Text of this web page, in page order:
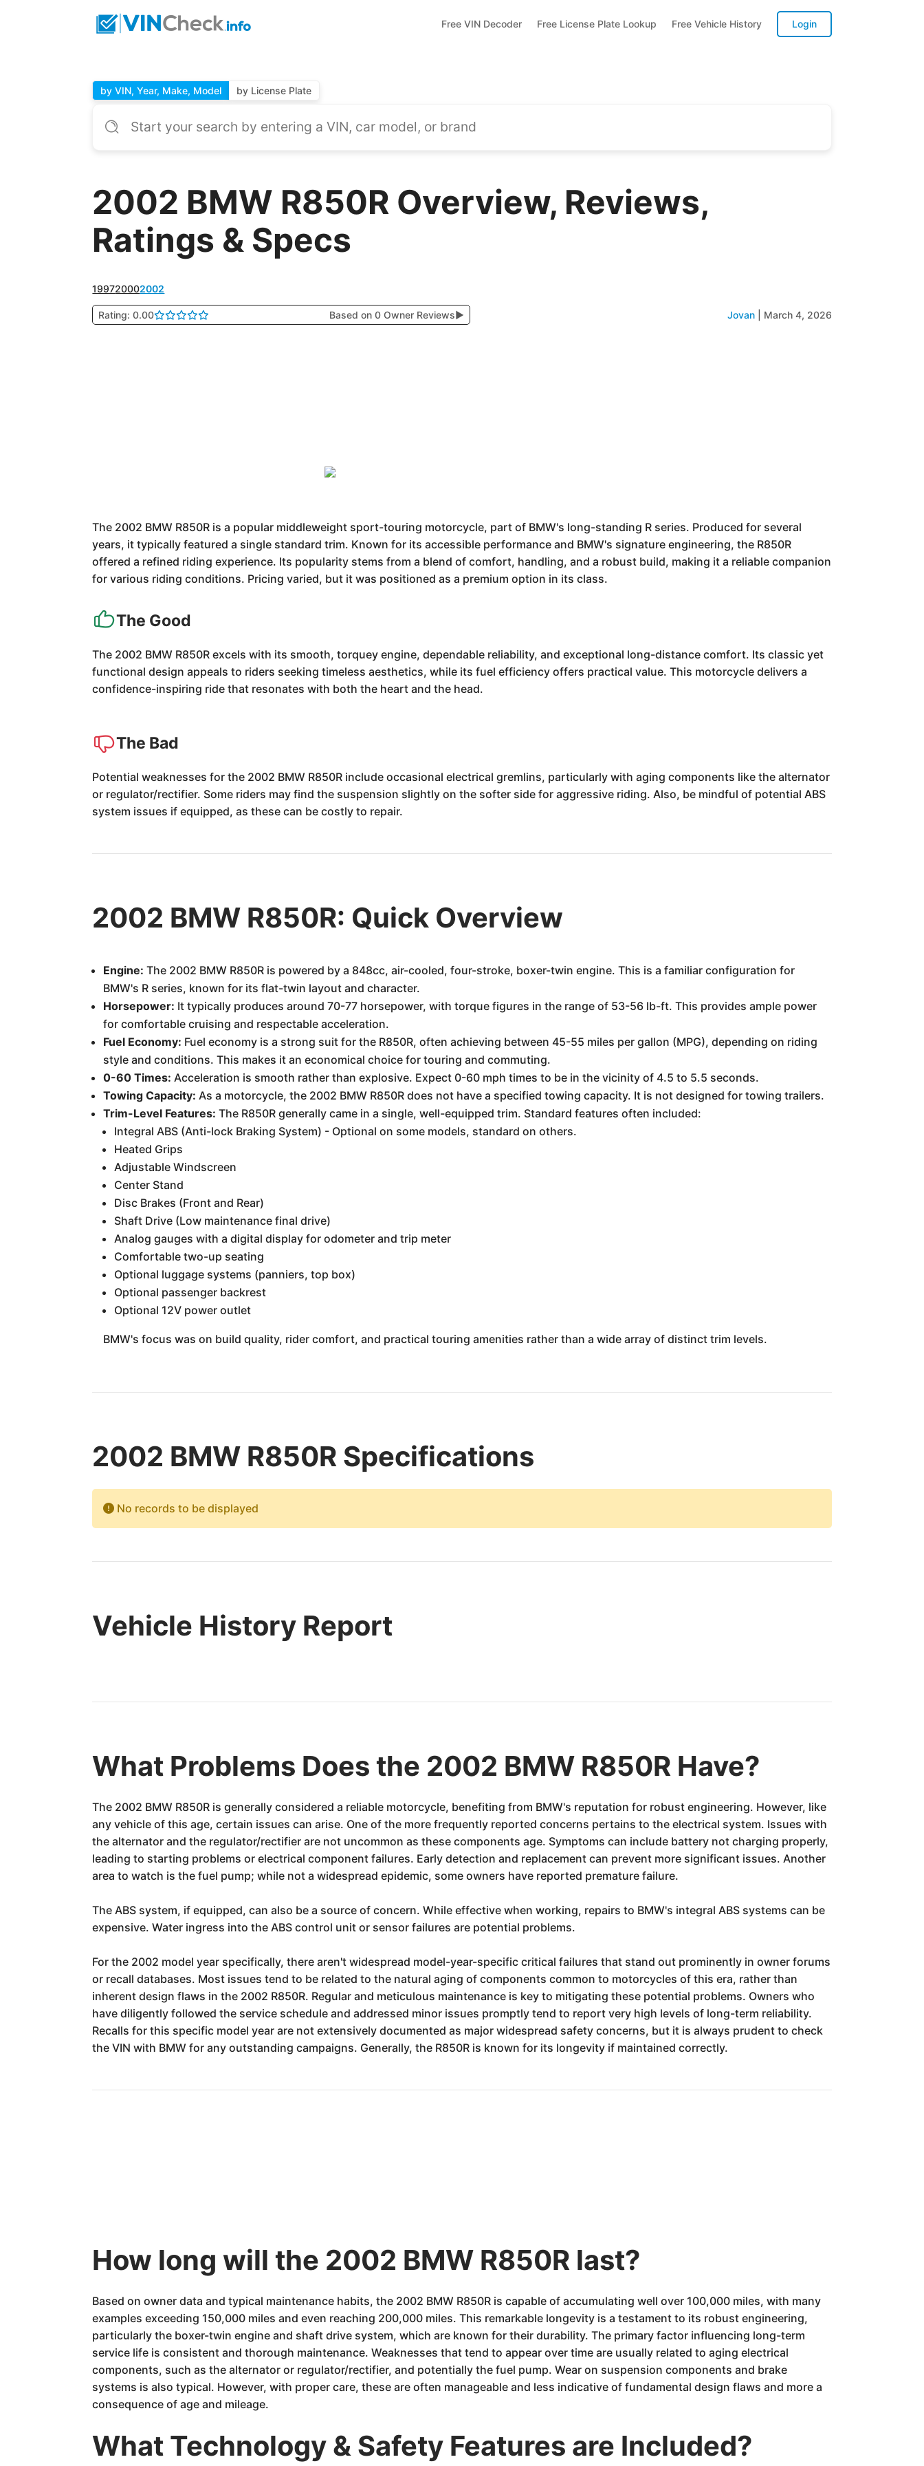
Free VIN Decoder Free License Plate Lookup Free Vehicle History Login
by VIN, Year, Make, Model by License Plate
2002 BMW R850R Overview, Reviews,
Ratings & Specs
199720002002
Rating: 0.00 Based on 0 Owner Reviews▶ Jovan March 4, 2026
The 2002 BMW R850R is a popular middleweight sport-touring motorcycle, part of BMW's long-standing R series. Produced for several
years, it typically featured a single standard trim. Known for its accessible performance and BMW's signature engineering, the R850R
offered a refined riding experience. Its popularity stems from a blend of comfort, handling, and a robust build, making it a reliable companion
for various riding conditions. Pricing varied, but it was positioned as a premium option in its class.
The Good
The 2002 BMW R850R excels with its smooth, torquey engine, dependable reliability, and exceptional long-distance comfort. Its classic yet
functional design appeals to riders seeking timeless aesthetics, while its fuel efficiency offers practical value. This motorcycle delivers a
confidence-inspiring ride that resonates with both the heart and the head.
The Bad
Potential weaknesses for the 2002 BMW R850R include occasional electrical gremlins, particularly with aging components like the alternator
or regulator/rectifier. Some riders may find the suspension slightly on the softer side for aggressive riding. Also, be mindful of potential ABS
system issues if equipped, as these can be costly to repair.
2002 BMW R850R: Quick Overview
Engine: The 2002 BMW R850R is powered by a 848cc, air-cooled, four-stroke, boxer-twin engine. This is a familiar configuration for
BMW's R series, known for its flat-twin layout and character.
Horsepower: It typically produces around 70-77 horsepower, with torque figures in the range of 53-56 lb-ft. This provides ample power
for comfortable cruising and respectable acceleration.
Fuel Economy: Fuel economy is a strong suit for the R850R, often achieving between 45-55 miles per gallon (MPG), depending on riding
style and conditions. This makes it an economical choice for touring and commuting.
0-60 Times: Acceleration is smooth rather than explosive. Expect 0-60 mph times to be in the vicinity of 4.5 to 5.5 seconds.
Towing Capacity: As a motorcycle, the 2002 BMW R850R does not have a specified towing capacity. It is not designed for towing trailers.
Trim-Level Features: The R850R generally came in a single, well-equipped trim. Standard features often included:
Integral ABS (Anti-lock Braking System) - Optional on some models, standard on others.
Heated Grips
Adjustable Windscreen
Center Stand
Disc Brakes (Front and Rear)
Shaft Drive (Low maintenance final drive)
Analog gauges with a digital display for odometer and trip meter
Comfortable two-up seating
Optional luggage systems (panniers, top box)
Optional passenger backrest
Optional 12V power outlet
BMW's focus was on build quality, rider comfort, and practical touring amenities rather than a wide array of distinct trim levels.
2002 BMW R850R Specifications
No records to be displayed
Vehicle History Report
What Problems Does the 2002 BMW R850R Have?
The 2002 BMW R850R is generally considered a reliable motorcycle, benefiting from BMW's reputation for robust engineering. However, like
any vehicle of this age, certain issues can arise. One of the more frequently reported concerns pertains to the electrical system. Issues with
the alternator and the regulator/rectifier are not uncommon as these components age. Symptoms can include battery not charging properly,
leading to starting problems or electrical component failures. Early detection and replacement can prevent more significant issues. Another
area to watch is the fuel pump; while not a widespread epidemic, some owners have reported premature failure.
The ABS system, if equipped, can also be a source of concern. While effective when working, repairs to BMW's integral ABS systems can be
expensive. Water ingress into the ABS control unit or sensor failures are potential problems.
For the 2002 model year specifically, there aren't widespread model-year-specific critical failures that stand out prominently in owner forums
or recall databases. Most issues tend to be related to the natural aging of components common to motorcycles of this era, rather than
inherent design flaws in the 2002 R850R. Regular and meticulous maintenance is key to mitigating these potential problems. Owners who
have diligently followed the service schedule and addressed minor issues promptly tend to report very high levels of long-term reliability.
Recalls for this specific model year are not extensively documented as major widespread safety concerns, but it is always prudent to check
the VIN with BMW for any outstanding campaigns. Generally, the R850R is known for its longevity if maintained correctly.
How long will the 2002 BMW R850R last?
Based on owner data and typical maintenance habits, the 2002 BMW R850R is capable of accumulating well over 100,000 miles, with many
examples exceeding 150,000 miles and even reaching 200,000 miles. This remarkable longevity is a testament to its robust engineering,
particularly the boxer-twin engine and shaft drive system, which are known for their durability. The primary factor influencing long-term
service life is consistent and thorough maintenance. Weaknesses that tend to appear over time are usually related to aging electrical
components, such as the alternator or regulator/rectifier, and potentially the fuel pump. Wear on suspension components and brake
systems is also typical. However, with proper care, these are often manageable and less indicative of fundamental design flaws and more a
consequence of age and mileage.
What Technology & Safety Features are Included?